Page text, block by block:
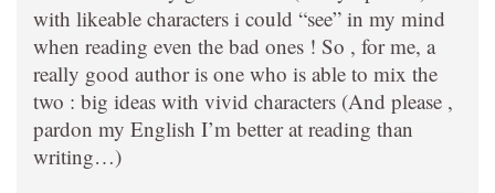
with likeable characters i could “see” in my mind
when reading even the bad ones ! So , for me, a
really good author is one who is able to mix the
two : big ideas with vivid characters (And please ,
pardon my English I’m better at reading than
writing…)